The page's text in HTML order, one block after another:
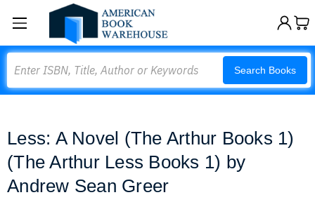
Search Books
Less: A Novel (The Arthur Books 1)
(The Arthur Less Books 1) by
Andrew Sean Greer